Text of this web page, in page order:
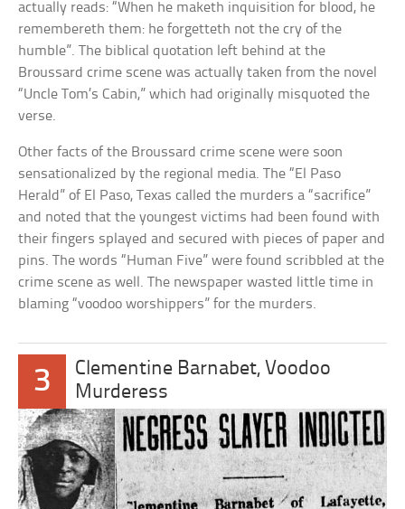
actually reads: “When he maketh inquisition for blood, he
remembereth them: he forgetteth not the cry of the
humble”. The biblical quotation left behind at the
Broussard crime scene was actually taken from the novel
“Uncle Tom’s Cabin,” which had originally misquoted the
verse.
Other facts of the Broussard crime scene were soon
sensationalized by the regional media. The “El Paso
Herald” of El Paso, Texas called the murders a “sacrifice”
and noted that the youngest victims had been found with
their fingers splayed and secured with pieces of paper and
pins. The words “Human Five” were found scribbled at the
crime scene as well. The newspaper wasted little time in
blaming “voodoo worshippers” for the murders.
3
Clementine Barnabet, Voodoo
Murderess